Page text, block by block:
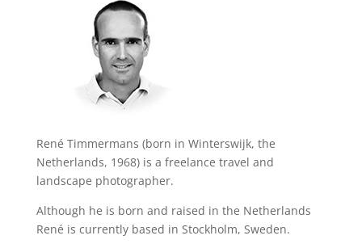
René Timmermans (born in Winterswijk, the
Netherlands, 1968) is a freelance travel and
landscape photographer.
Although he is born and raised in the Netherlands
René is currently based in Stockholm, Sweden.